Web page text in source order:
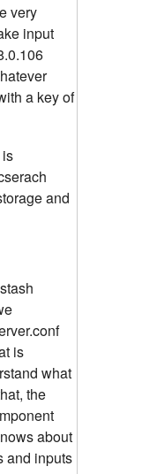
very
input
a key of
and
is
what
the
about
and inputs